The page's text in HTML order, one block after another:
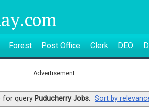
Forest Post Office Clerk DEO
Advertisement
for query Puducherry Jobs. Sort by